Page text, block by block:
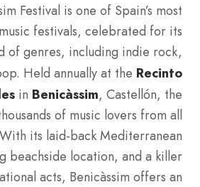
Festival is one of Spain’s most
festivals, celebrated for its
of genres, including indie rock,
Held annually at the Recinto
in Benicàssim, Castellón, the
of music lovers from all
its laid-back Mediterranean
beachside location, and a killer
acts, Benicàssim offers an